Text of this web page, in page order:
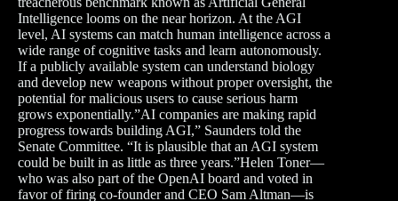
Intelligence looms on the near horizon. At the AGI
level, AI systems can match human intelligence across a
wide range of cognitive tasks and learn autonomously.
If a publicly available system can understand biology
and develop new weapons without proper oversight, the
potential for malicious users to cause serious harm
grows exponentially.”AI companies are making rapid
progress towards building AGI,” Saunders told the
Senate Committee. “It is plausible that an AGI system
could be built in as little as three years.”Helen Toner—
who was also part of the OpenAI board and voted in
favor of firing co-founder and CEO Sam Altman—is